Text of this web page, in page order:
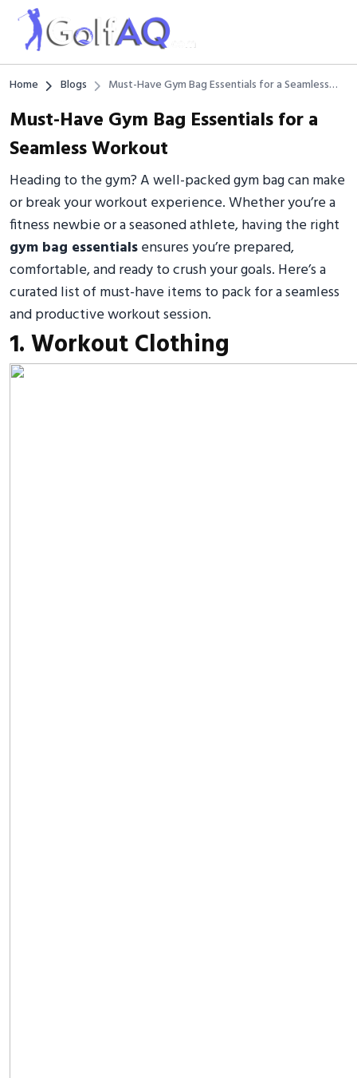
Home Blogs
Must-Have Gym Bag Essentials for a Seamless
Must-Have Gym Bag Essentials for a
Seamless Workout
Heading to the gym? A well-packed gym bag can make
or break your workout experience. Whether you’re a
fitness newbie or a seasoned athlete, having the right
gym bag essentialsensures you’re prepared,
comfortable, and ready to crush your goals. Here’s a
curated list of must-have items to pack for a seamless
and productive workout session.
1. Workout Clothing